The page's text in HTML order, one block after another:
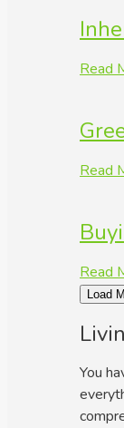
Read
Read
Read
Load
You